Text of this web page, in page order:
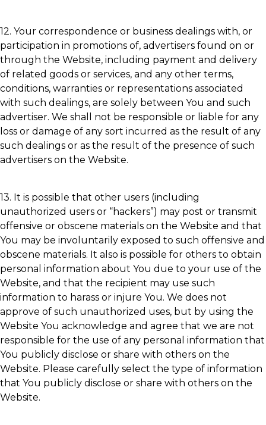
12. Your correspondence or business dealings with, or
participation in promotions of, advertisers found on or
through the Website, including payment and delivery
of related goods or services, and any other terms,
conditions, warranties or representations associated
with such dealings, are solely between You and such
advertiser. We shall not be responsible or liable for any
loss or damage of any sort incurred as the result of any
such dealings or as the result of the presence of such
advertisers on the Website.
13. It is possible that other users (including
unauthorized users or “hackers”) may post or transmit
offensive or obscene materials on the Website and that
You may be involuntarily exposed to such offensive and
obscene materials. It also is possible for others to obtain
personal information about You due to your use of the
Website, and that the recipient may use such
information to harass or injure You. We does not
approve of such unauthorized uses, but by using the
Website You acknowledge and agree that we are not
responsible for the use of any personal information that
You publicly disclose or share with others on the
Website. Please carefully select the type of information
that You publicly disclose or share with others on the
Website.